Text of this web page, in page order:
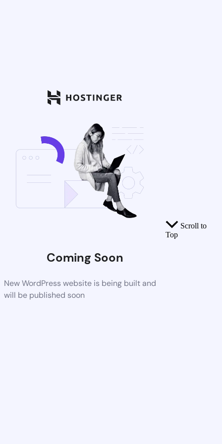
Coming Soon
New WordPress website is being built and
will be published soon
Scroll to
Top